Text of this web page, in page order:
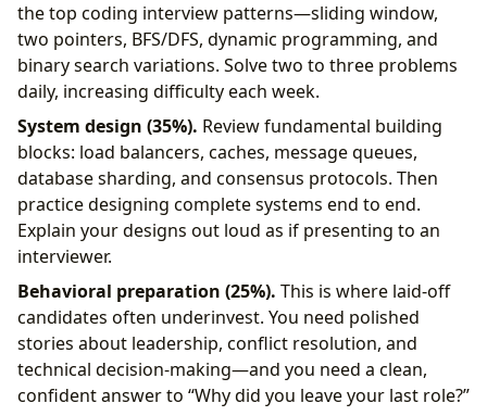
the top coding interview patterns—sliding window,
two pointers, BFS/DFS, dynamic programming, and
binary search variations. Solve two to three problems
daily, increasing difficulty each week.
System design (35%). Review fundamental building
blocks: load balancers, caches, message queues,
database sharding, and consensus protocols. Then
practice designing complete systems end to end.
Explain your designs out loud as if presenting to an
interviewer.
Behavioral preparation (25%). This is where laid-off
candidates often underinvest. You need polished
stories about leadership, conflict resolution, and
technical decision-making—and you need a clean,
confident answer to “Why did you leave your last role?”